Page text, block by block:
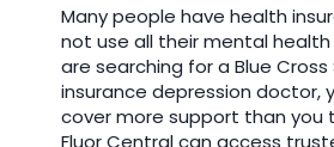
Many people search online
changes in their mood.
help you learn about mental
comes a time when seeing a
the better choice. A trained
your symptoms, medical